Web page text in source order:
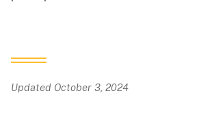
Updated October 3, 2024